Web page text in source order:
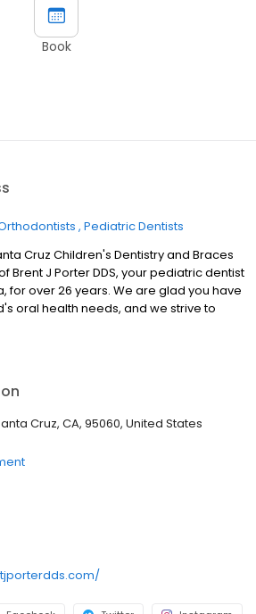
Book
Pediatric Dentists
Cruz Children's Dentistry and Braces
Brent J Porter DDS, your pediatric dentist
for over 26 years. We are glad you have
oral health needs, and we strive to
Dr. Brent Porter and his team aim to
Cruz, CA, 95060, United States